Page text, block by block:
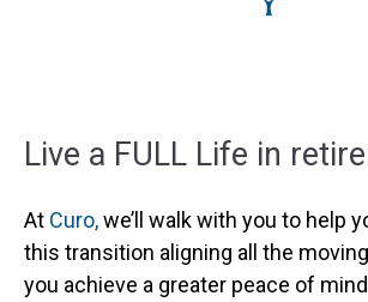
Live a FULL Life in
At Curo,we’ll walk with you to help
this transition aligning all the
you achieve a greater peace of